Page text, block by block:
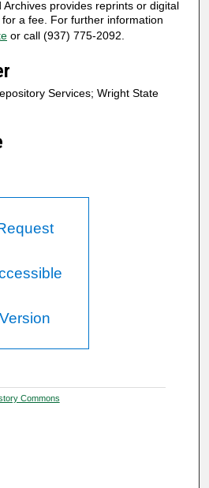
Archives provides reprints or digital
a fee. For further information
or call (937) 775-2092.
Services; Wright State
Version
Commons